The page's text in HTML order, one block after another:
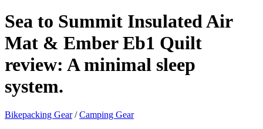
Sea to Summit Insulated Air
Mat & Ember Eb1 Quilt
review: A minimal sleep
system.
Bikepacking Gear/Camping Gear